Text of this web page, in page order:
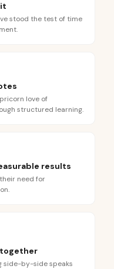
stood the test of time
love of
structured learning.
results
need for
side-by-side speaks